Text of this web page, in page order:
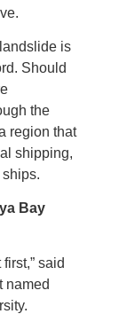
is
Should
the
region that
shipping,
Bay
said
named